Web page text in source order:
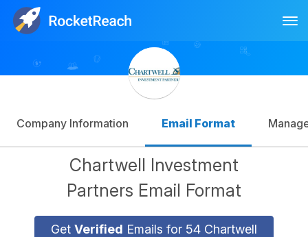
Sign Up
Company Information Email Format
Chartwell Investment
Partners Email Format
Get Verified Emails for 54 Chartwell